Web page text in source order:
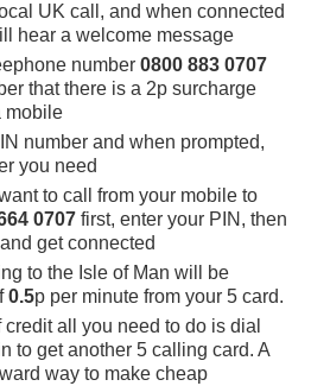
UK call, and when connected
hear a welcome message
number 0800 883 0707
that there is a 2p surcharge
mobile
number and when prompted,
you need
to call from your mobile to
0707 first, enter your PIN, then
get connected
to the Isle of Man will be
0.5p per minute from your 5 card.
all you need to do is dial
to get another 5 calling card. A
way to make cheap